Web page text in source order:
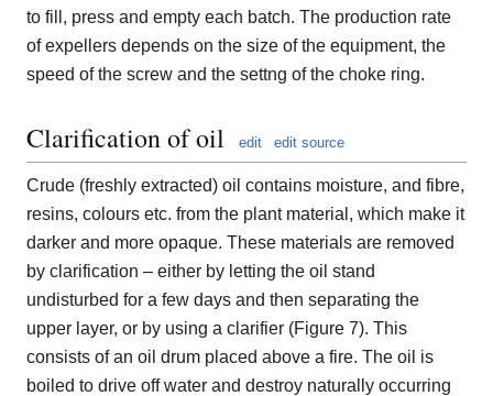
to fill, press and empty each batch. The production rate
of expellers depends on the size of the equipment, the
speed of the screw and the settng of the choke ring.
Clarification of oil edit edit source
Crude (freshly extracted) oil contains moisture, and fibre,
resins, colours etc. from the plant material, which make it
darker and more opaque. These materials are removed
by clarification – either by letting the oil stand
undisturbed for a few days and then separating the
upper layer, or by using a clarifier (Figure 7). This
consists of an oil drum placed above a fire. The oil is
boiled to drive off water and destroy naturally occurring